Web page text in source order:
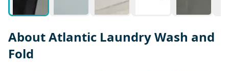
About Atlantic Laundry Wash and
Fold